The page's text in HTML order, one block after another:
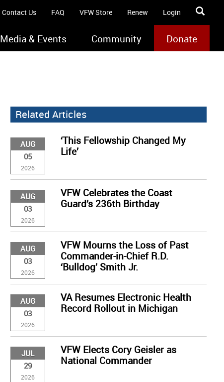
Contact Us FAQ VFW Store Renew Login
Media & Events Community Donate
Related Articles
AUG
05
2026
‘This Fellowship Changed My
Life’
AUG
03
2026
VFW Celebrates the Coast
Guard’s 236th Birthday
AUG
03
2026
VFW Mourns the Loss of Past
Commander-in-Chief R.D.
‘Bulldog’ Smith Jr.
AUG
03
2026
VA Resumes Electronic Health
Record Rollout in Michigan
JUL
29
2026
VFW Elects Cory Geisler as
National Commander